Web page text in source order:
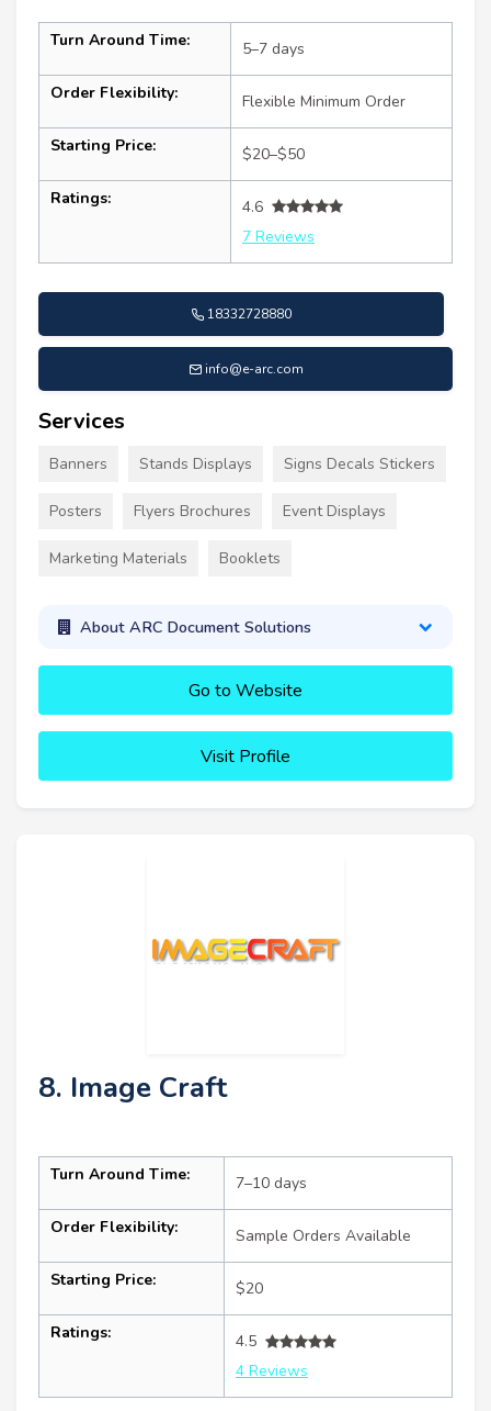
Turn Around Time: 5–7 days
Order Flexibility: Flexible Minimum Order
Starting Price: $20–$50
Ratings:
4.6
7 Reviews
18332728880
info@e-arc.com
Services
Banners Stands Displays Signs Decals Stickers
Posters Flyers Brochures Event Displays
Marketing Materials Booklets
About ARC Document Solutions
Go to Website
Visit Profile
8. Image Craft
Turn Around Time: 7–10 days
Order Flexibility: Sample Orders Available
Starting Price: $20
Ratings:
4.5
4 Reviews